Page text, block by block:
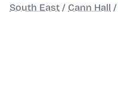
South East / Cann Hall /